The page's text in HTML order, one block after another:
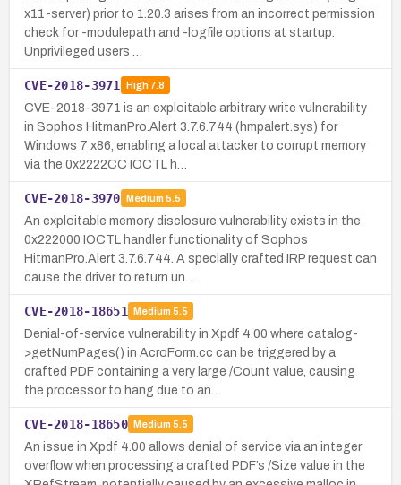
x11-server) prior to 1.20.3 arises from an incorrect permission
check for -modulepath and -logfile options at startup.
Unprivileged users …
CVE-2018-3971 High7.8
CVE-2018-3971 is an exploitable arbitrary write vulnerability
in Sophos HitmanPro.Alert 3.7.6.744 (hmpalert.sys) for
Windows 7 x86, enabling a local attacker to corrupt memory
via the 0x2222CC IOCTL h…
CVE-2018-3970 Medium 5.5
An exploitable memory disclosure vulnerability exists in the
0x222000 IOCTL handler functionality of Sophos
HitmanPro.Alert 3.7.6.744. A specially crafted IRP request can
cause the driver to return un…
CVE-2018-18651 Medium 5.5
Denial-of-service vulnerability in Xpdf 4.00 where catalog-
>getNumPages() in AcroForm.cc can be triggered by a
crafted PDF containing a very large /Count value, causing
the processor to hang due to an…
CVE-2018-18650 Medium 5.5
An issue in Xpdf 4.00 allows denial of service via an integer
overflow when processing a crafted PDF’s /Size value in the